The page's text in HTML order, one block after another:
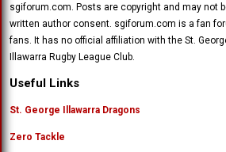
sgiforum.com. Posts are copyright and may not
written author consent. sgiforum.com is a fan
fans. It has no official affiliation with the St.
Illawarra Rugby League Club.
Useful Links
St. George Illawarra Dragons
Zero Tackle